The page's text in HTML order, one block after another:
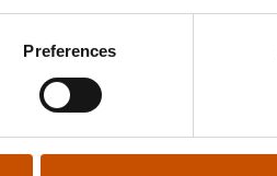
Preferences